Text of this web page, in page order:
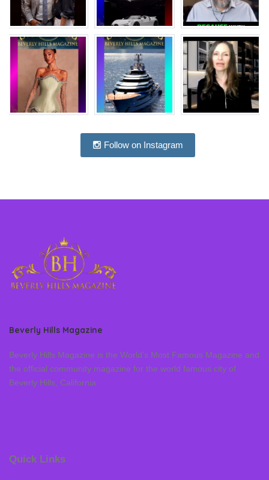
Follow on Instagram
Beverly Hills Magazine
Beverly Hills Magazine is the World’s Most Famous Magazine and
the official community magazine for the world famous city of
Beverly Hills, California
Quick Links